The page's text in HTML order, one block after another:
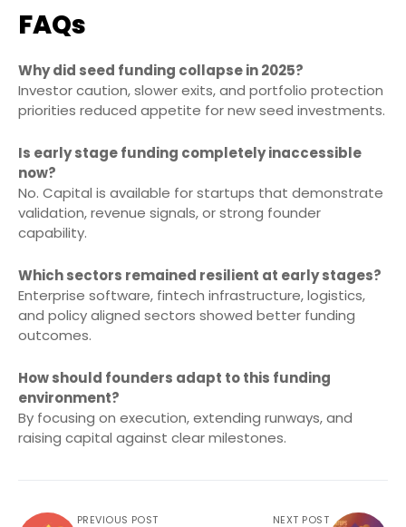
FAQs
Why did seed funding collapse in 2025?
Investor caution, slower exits, and portfolio protection
priorities reduced appetite for new seed investments.
Is early stage funding completely inaccessible
now?
No. Capital is available for startups that demonstrate
validation, revenue signals, or strong founder
capability.
Which sectors remained resilient at early stages?
Enterprise software, fintech infrastructure, logistics,
and policy aligned sectors showed better funding
outcomes.
How should founders adapt to this funding
environment?
By focusing on execution, extending runways, and
raising capital against clear milestones.
PREVIOUS POST NEXT POST